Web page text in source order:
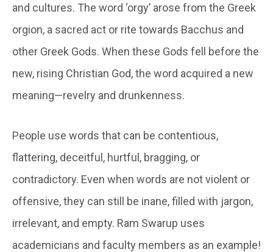
and cultures. The word ‘orgy’ arose from the Greek
orgion, a sacred act or rite towards Bacchus and
other Greek Gods. When these Gods fell before the
new, rising Christian God, the word acquired a new
meaning—revelry and drunkenness.
People use words that can be contentious,
flattering, deceitful, hurtful, bragging, or
contradictory. Even when words are not violent or
offensive, they can still be inane, filled with jargon,
irrelevant, and empty. Ram Swarup uses
academicians and faculty members as an example!